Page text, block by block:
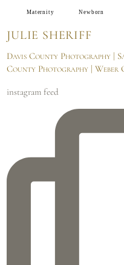
Maternity Newborn
JULIE SHERIFF
Davis County Photography |
County Photography | Weber
instagram feed